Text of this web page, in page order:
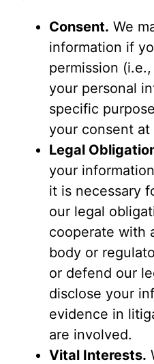
Consent. We
information if
permission
your personal
specific
your consent at
Legal
your
it is necessary
our legal
cooperate with
body or
or defend our
disclose your
evidence in
are involved.
Vital Interests.